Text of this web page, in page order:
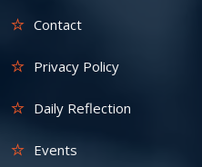
Contact
Privacy Policy
Daily Reflection
Events